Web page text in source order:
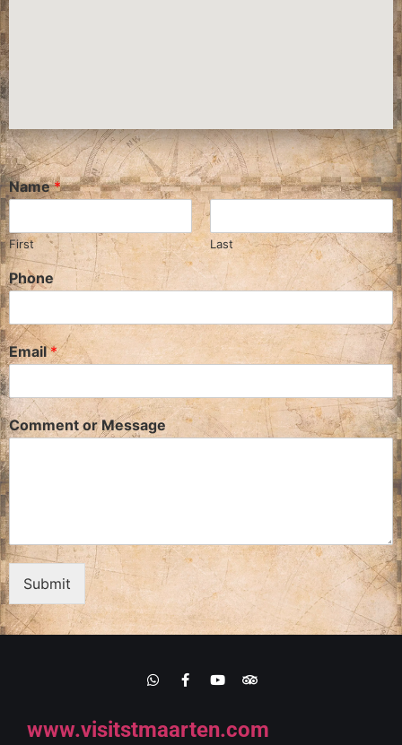
Name*
First Last
Phone
Email*
Comment or Message
Submit
www.visitstmaarten.com